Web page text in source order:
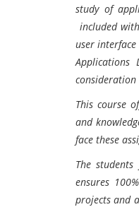
study of
included
user interface
Applications
consideration
This course
and
face these
The
ensures
projects and